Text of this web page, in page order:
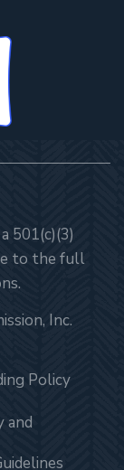
501(c)(3)
to the full
Inc.
Policy
and